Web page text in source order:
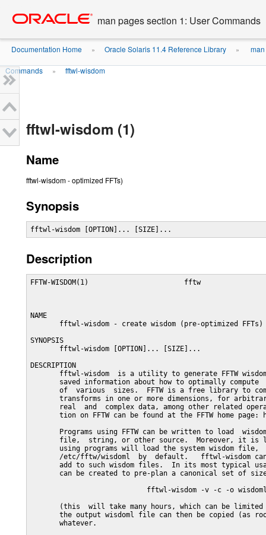
content
man pages section 1: User Commands
Documentation Home » Oracle Solaris 11.4 Reference Library »
Commands » fftwl-wisdom
fftwl-wisdom (1)
Name
fftwl-wisdom - optimized FFTs)
Synopsis
fftwl-wisdom [OPTION]... [SIZE]...
Description
FFTW-WISDOM(1)                       fftw
NAME
       fftwl-wisdom - create wisdom (pre-optimized FFTs)
SYNOPSIS
       fftwl-wisdom [OPTION]... [SIZE]...
DESCRIPTION
fftwl-wisdom  is a utility to generate FFTW
saved information about how to optimally compute
of  various  sizes.  FFTW is a free library to
transforms in one or more dimensions, for
real  and  complex data, among other related
tion on FFTW can be found at the FFTW home page:
Programs using FFTW can be written to load
file,  string, or other source.  Moreover, it is
using programs will load the system wisdom file,
/etc/fftw/wisdoml  by  default.   fftwl-wisdom
add to such wisdom files.  In its most typical
can be created to pre-plan a canonical set of
fftwl-wisdom -v -c -o
(this  will take many hours, which can be
the output wisdoml file can then be copied (as
       whatever.